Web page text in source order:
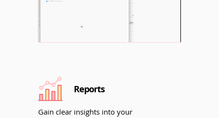
Reports
Gain clear insights into your